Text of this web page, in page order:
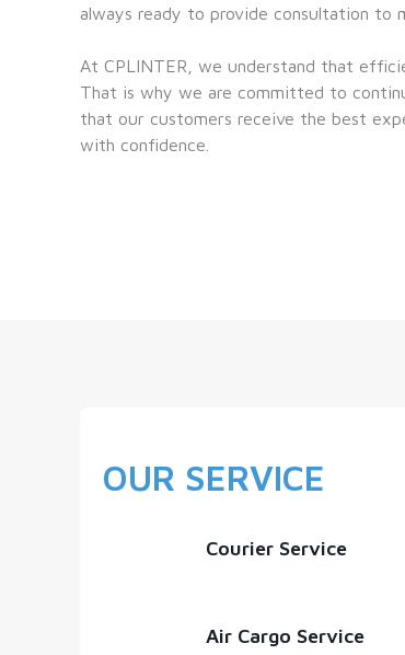
always ready to provide consultation to
At CPLINTER, we understand that
That is why we are committed to
that our customers receive the best
with confidence.
OUR SERVICE
Courier Service
Air Cargo Service